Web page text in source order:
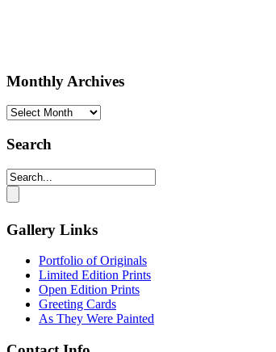
Monthly Archives
Monthly
Search
Gallery Links
Portfolio of Originals
Limited Edition Prints
Open Edition Prints
Greeting Cards
As They Were Painted